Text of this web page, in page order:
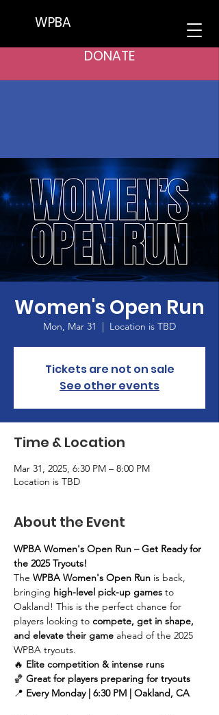
WPBA
DONATE
Women's Open Run
Mon, Mar 31
  |
Location is TBD
Tickets are not on sale
See other events
Time & Location
Mar 31, 2025, 6:30 PM – 8:00 PM
Location is TBD
About the Event
WPBA Women's Open Run – Get Ready for
the 2025 Tryouts!
The WPBA Women's Open Run is back,
bringing high-level pick-up games to
Oakland! This is the perfect chance for
players looking to compete, get in shape,
and elevate their game ahead of the 2025
WPBA tryouts.
🔥 Elite competition & intense runs
🏀 Great for players preparing for tryouts
📍 Every Monday | 6:30 PM | Oakland, CA